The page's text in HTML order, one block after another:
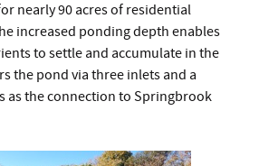
nearly 90 acres of residential
increased ponding depth enables
to settle and accumulate in the
the pond via three inlets and a
as the connection to Springbrook